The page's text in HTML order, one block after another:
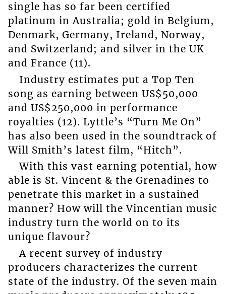
single has so far been certified
platinum in Australia; gold in Belgium,
Denmark, Germany, Ireland, Norway,
and Switzerland; and silver in the UK
and France (11).
Industry estimates put a Top Ten
song as earning between US$50,000
and US$250,000 in performance
royalties (12). Lyttle’s “Turn Me On”
has also been used in the soundtrack of
Will Smith’s latest film, “Hitch”.
With this vast earning potential, how
able is St. Vincent & the Grenadines to
penetrate this market in a sustained
manner? How will the Vincentian music
industry turn the world on to its
unique flavour?
A recent survey of industry
producers characterizes the current
state of the industry. Of the seven main